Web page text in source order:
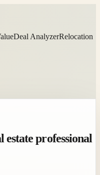
Deal AnalyzerRelocation
estate professional